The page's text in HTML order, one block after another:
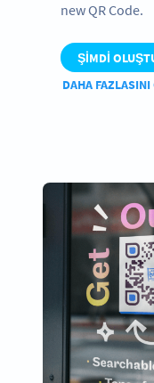
new QR Code.
ŞIMDI
DAHA